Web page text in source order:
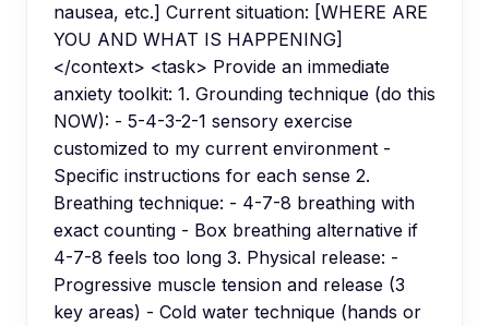
nausea, etc.] Current situation: [WHERE ARE
YOU AND WHAT IS HAPPENING]
</context> <task> Provide an immediate
anxiety toolkit: 1. Grounding technique (do this
NOW): - 5-4-3-2-1 sensory exercise
customized to my current environment -
Specific instructions for each sense 2.
Breathing technique: - 4-7-8 breathing with
exact counting - Box breathing alternative if
4-7-8 feels too long 3. Physical release: -
Progressive muscle tension and release (3
key areas) - Cold water technique (hands or